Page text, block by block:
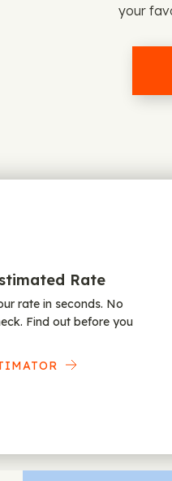
your
Rate
rate in seconds. No
Find out before you